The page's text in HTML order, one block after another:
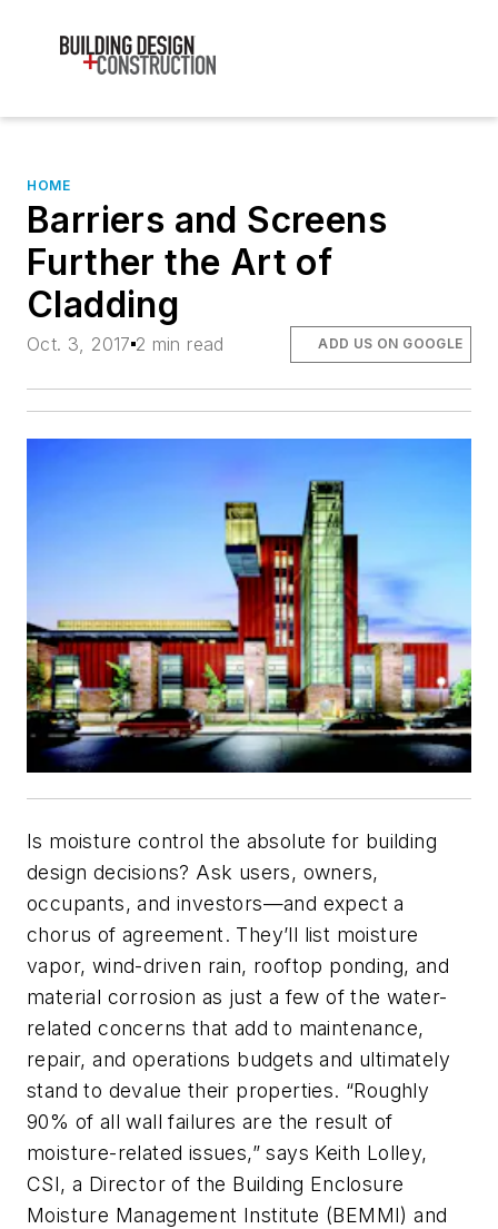
HOME
Barriers and Screens
Further the Art of
Cladding
Oct. 3, 2017 2 min read ADD US ON GOOGLE
Is moisture control the absolute for building
design decisions? Ask users, owners,
occupants, and investors—and expect a
chorus of agreement. They’ll list moisture
vapor, wind-driven rain, rooftop ponding, and
material corrosion as just a few of the water-
related concerns that add to maintenance,
repair, and operations budgets and ultimately
stand to devalue their properties. “Roughly
90% of all wall failures are the result of
moisture-related issues,” says Keith Lolley,
CSI, a Director of the Building Enclosure
Moisture Management Institute (BEMMI) and